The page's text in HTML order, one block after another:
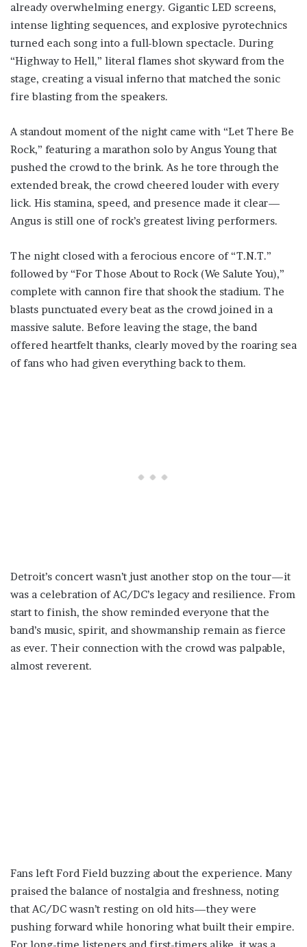
already overwhelming energy. Gigantic LED screens,
intense lighting sequences, and explosive pyrotechnics
turned each song into a full-blown spectacle. During
“Highway to Hell,” literal flames shot skyward from the
stage, creating a visual inferno that matched the sonic
fire blasting from the speakers.
A standout moment of the night came with “Let There Be
Rock,” featuring a marathon solo by Angus Young that
pushed the crowd to the brink. As he tore through the
extended break, the crowd cheered louder with every
lick. His stamina, speed, and presence made it clear—
Angus is still one of rock’s greatest living performers.
The night closed with a ferocious encore of “T.N.T.”
followed by “For Those About to Rock (We Salute You),”
complete with cannon fire that shook the stadium. The
blasts punctuated every beat as the crowd joined in a
massive salute. Before leaving the stage, the band
offered heartfelt thanks, clearly moved by the roaring sea
of fans who had given everything back to them.
Detroit’s concert wasn’t just another stop on the tour—it
was a celebration of AC/DC’s legacy and resilience. From
start to finish, the show reminded everyone that the
band’s music, spirit, and showmanship remain as fierce
as ever. Their connection with the crowd was palpable,
almost reverent.
Fans left Ford Field buzzing about the experience. Many
praised the balance of nostalgia and freshness, noting
that AC/DC wasn’t resting on old hits—they were
pushing forward while honoring what built their empire.